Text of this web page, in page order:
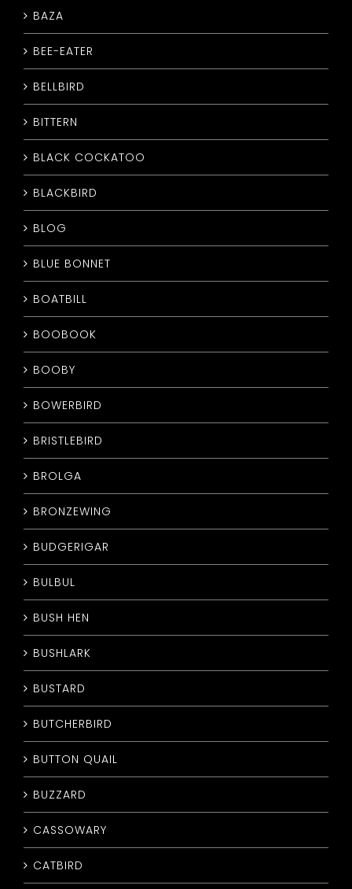
BAZA
BEE-EATER
BELLBIRD
BITTERN
BLACK COCKATOO
BLACKBIRD
BLOG
BLUE BONNET
BOATBILL
BOOBOOK
BOOBY
BOWERBIRD
BRISTLEBIRD
BROLGA
BRONZEWING
BUDGERIGAR
BULBUL
BUSH HEN
BUSHLARK
BUSTARD
BUTCHERBIRD
BUTTON QUAIL
BUZZARD
CASSOWARY
CATBIRD